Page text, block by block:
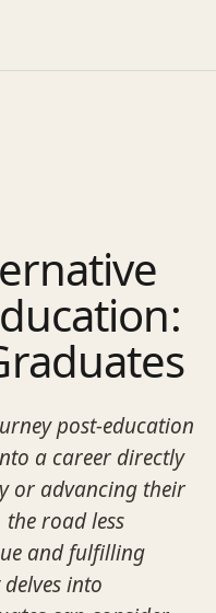
post-education
a career directly
or advancing their
road less
and fulfilling
into